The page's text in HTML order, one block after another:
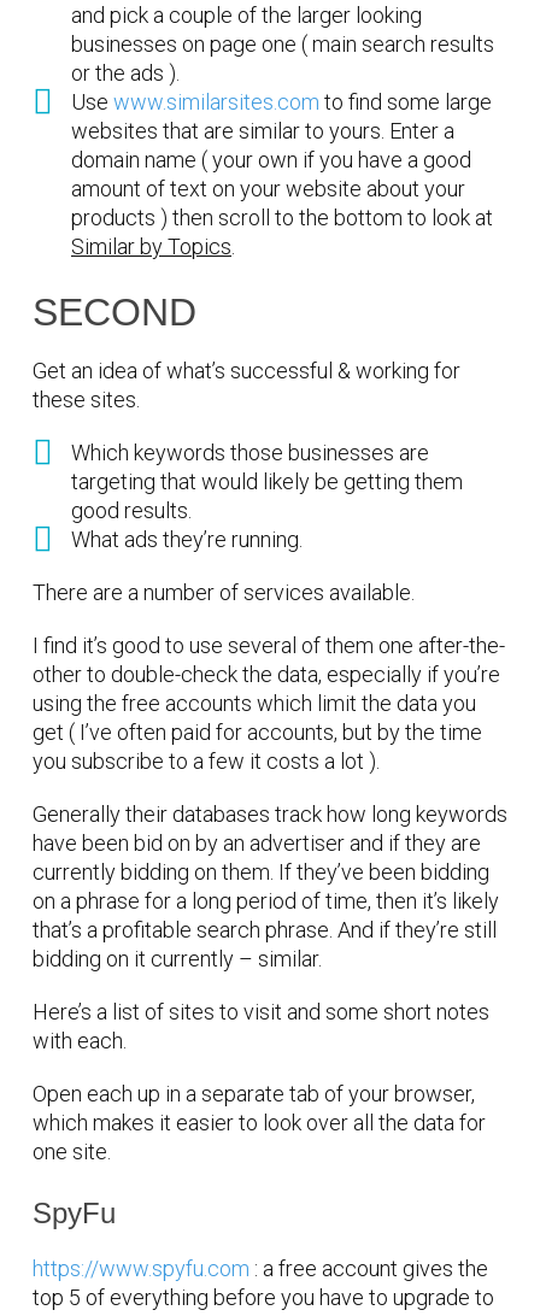
and pick a couple of the larger looking
businesses on page one ( main search results
or the ads ).
Use www.similarsites.com to find some large
websites that are similar to yours. Enter a
domain name ( your own if you have a good
amount of text on your website about your
products ) then scroll to the bottom to look at
Similar by Topics
SECOND
Get an idea of what’s successful & working for
these sites.
Which keywords those businesses are
targeting that would likely be getting them
good results.
What ads they’re running.
There are a number of services available.
I find it’s good to use several of them one after-the-
other to double-check the data, especially if you’re
using the free accounts which limit the data you
get ( I’ve often paid for accounts, but by the time
you subscribe to a few it costs a lot ).
Generally their databases track how long keywords
have been bid on by an advertiser and if they are
currently bidding on them. If they’ve been bidding
on a phrase for a long period of time, then it’s likely
that’s a profitable search phrase. And if they’re still
bidding on it currently – similar.
Here’s a list of sites to visit and some short notes
with each.
Open each up in a separate tab of your browser,
which makes it easier to look over all the data for
one site.
SpyFu
https://www.spyfu.com : a free account gives the
top 5 of everything before you have to upgrade to